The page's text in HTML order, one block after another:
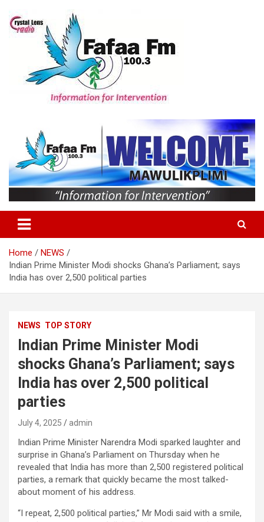
content
Home
NEWS
Indian Prime Minister Modi shocks Ghana’s Parliament; says
India has over 2,500 political parties
NEWS TOP STORY
Indian Prime Minister Modi
shocks Ghana’s Parliament; says
India has over 2,500 political
parties
July 4, 2025 admin
Indian Prime Minister Narendra Modi sparked laughter and
surprise in Ghana’s Parliament on Thursday when he
revealed that India has more than 2,500 registered political
parties, a remark that quickly became the most talked-
about moment of his address.
“I repeat, 2,500 political parties,” Mr Modi said with a smile,